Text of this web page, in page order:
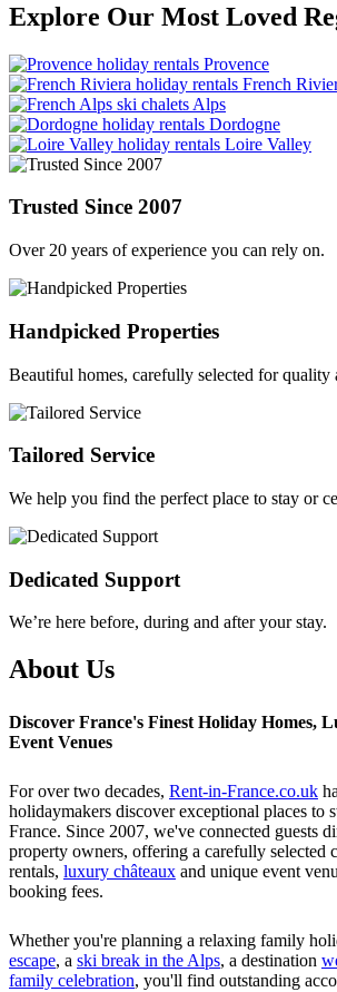
Explore Our Most Loved
Provence
French
Alps
Dordogne
Loire Valley
Trusted Since 2007
Over 20 years of experience you can rely on.
Handpicked Properties
Beautiful homes, carefully selected for quality
Tailored Service
We help you find the perfect place to stay or
Dedicated Support
We’re here before, during and after your stay.
About Us
Discover France's Finest Holiday Homes,
Event Venues
For over two decades, Rent-in-France.co.uk
holidaymakers discover exceptional places to
France. Since 2007, we've connected guests
property owners, offering a carefully selected
rentals, luxury châteaux and unique event
booking fees.
Whether you're planning a relaxing family
escape, a ski break in the Alps, a destination
family celebration, you'll find outstanding